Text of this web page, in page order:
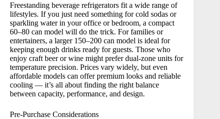
Freestanding beverage refrigerators fit a wide range of
lifestyles. If you just need something for cold sodas or
sparkling water in your office or bedroom, a compact
60–80 can model will do the trick. For families or
entertainers, a larger 150–200 can model is ideal for
keeping enough drinks ready for guests. Those who
enjoy craft beer or wine might prefer dual-zone units for
temperature precision. Prices vary widely, but even
affordable models can offer premium looks and reliable
cooling — it’s all about finding the right balance
between capacity, performance, and design.
Pre-Purchase Considerations